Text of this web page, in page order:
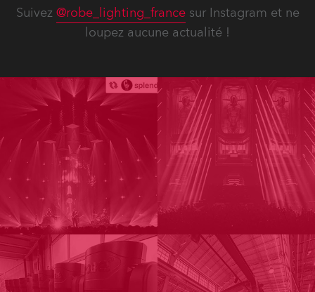
Suivez @robe_lighting_francesur Instagram et ne
loupez aucune actualité !